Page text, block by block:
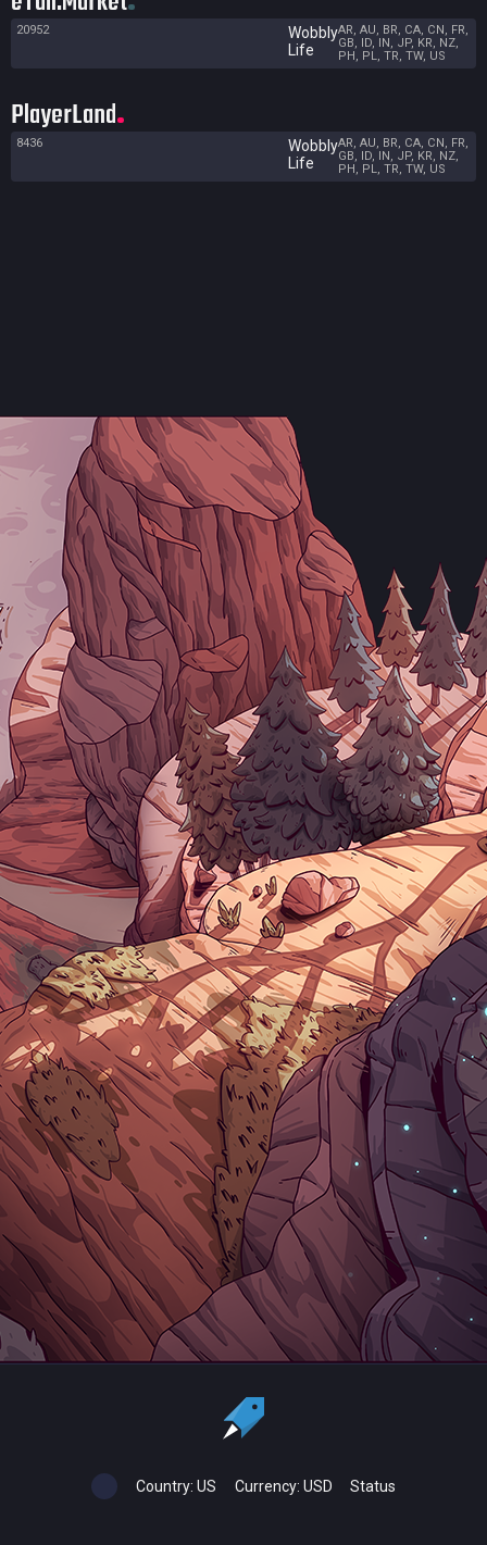
20952
Wobbly
Life
AR, AU, BR, CA, CN, FR,
GB, ID, IN, JP, KR, NZ,
PH, PL, TR, TW, US
PlayerLand
8436
Wobbly
Life
AR, AU, BR, CA, CN, FR,
GB, ID, IN, JP, KR, NZ,
PH, PL, TR, TW, US
Country: US Currency: USD Status